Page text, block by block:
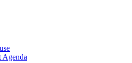
Agenda